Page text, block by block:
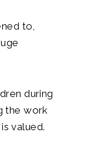
to,
during
the work
valued.